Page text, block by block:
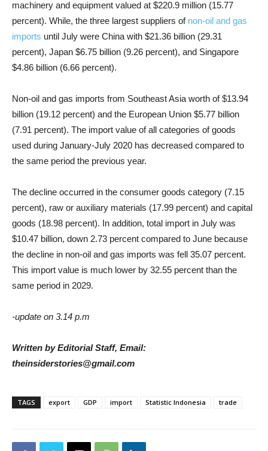
machinery and equipment valued at $220.9 million (15.77
percent). While, the three largest suppliers of non-oil and gas
imports until July were China with $21.36 billion (29.31
percent), Japan $6.75 billion (9.26 percent), and Singapore
$4.86 billion (6.66 percent).
Non-oil and gas imports from Southeast Asia worth of $13.94
billion (19.12 percent) and the European Union $5.77 billion
(7.91 percent). The import value of all categories of goods
used during January-July 2020 has decreased compared to
the same period the previous year.
The decline occurred in the consumer goods category (7.15
percent), raw or auxiliary materials (17.99 percent) and capital
goods (18.98 percent). In addition, total import in July was
$10.47 billion, down 2.73 percent compared to June because
the decline in non-oil and gas imports was fell 35.07 percent.
This import value is much lower by 32.55 percent than the
same period in 2029.
-update on 3.14 p.m
Written by Editorial Staff, Email:
theinsiderstories@gmail.com
TAGS export GDP import Statistic Indonesia trade